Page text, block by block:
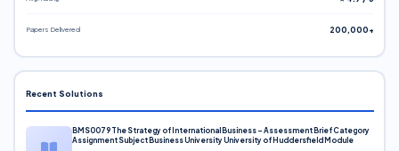
Papers Delivered 200,000+
Recent Solutions
BMS0079 The Strategy of International Business – Assessment Brief Category
Assignment Subject Business University University of Huddersfield Module